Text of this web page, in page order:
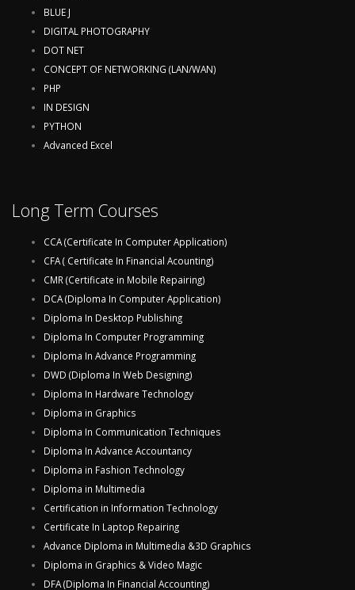
BLUE J
DIGITAL PHOTOGRAPHY
DOT NET
CONCEPT OF NETWORKING (LAN/WAN)
PHP
IN DESIGN
PYTHON
Advanced Excel
Long Term Courses
CCA (Certificate In Computer Application)
CFA ( Certificate In Financial Acounting)
CMR (Certificate in Mobile Repairing)
DCA (Diploma In Computer Application)
Diploma In Desktop Publishing
Diploma In Computer Programming
Diploma In Advance Programming
DWD (Diploma In Web Designing)
Diploma In Hardware Technology
Diploma in Graphics
Diploma In Communication Techniques
Diploma In Advance Accountancy
Diploma in Fashion Technology
Diploma in Multimedia
Certification in Information Technology
Certificate In Laptop Repairing
Advance Diploma in Multimedia &3D Graphics
Diploma in Graphics & Video Magic
DFA (Diploma In Financial Accounting)